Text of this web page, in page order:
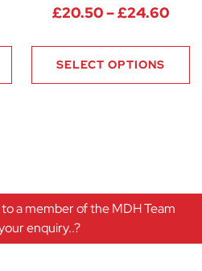
£20.50–£24.60
SELECT OPTIONS
a member of the MDH Team
enquiry..?